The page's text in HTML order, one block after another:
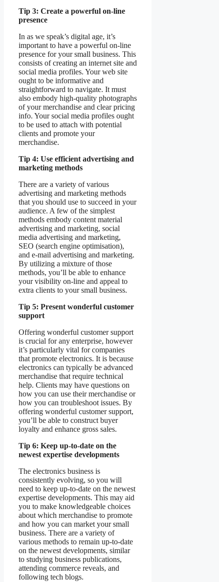
Tip 3: Create a powerful on-line
presence
In as we speak’s digital age, it’s
important to have a powerful on-line
presence for your small business. This
consists of creating an internet site and
social media profiles. Your web site
ought to be informative and
straightforward to navigate. It must
also embody high-quality photographs
of your merchandise and clear pricing
info. Your social media profiles ought
to be used to attach with potential
clients and promote your
merchandise.
Tip 4: Use efficient advertising and
marketing methods
There are a variety of various
advertising and marketing methods
that you should use to succeed in your
audience. A few of the simplest
methods embody content material
advertising and marketing, social
media advertising and marketing,
SEO (search engine optimisation),
and e-mail advertising and marketing.
By utilizing a mixture of those
methods, you’ll be able to enhance
your visibility on-line and appeal to
extra clients to your small business.
Tip 5: Present wonderful customer
support
Offering wonderful customer support
is crucial for any enterprise, however
it’s particularly vital for companies
that promote electronics. It is because
electronics can typically be advanced
merchandise that require technical
help. Clients may have questions on
how you can use their merchandise or
how you can troubleshoot issues. By
offering wonderful customer support,
you’ll be able to construct buyer
loyalty and enhance gross sales.
Tip 6: Keep up-to-date on the
newest expertise developments
The electronics business is
consistently evolving, so you will
need to keep up-to-date on the newest
expertise developments. This may aid
you to make knowledgeable choices
about which merchandise to promote
and how you can market your small
business. There are a variety of
various methods to remain up-to-date
on the newest developments, similar
to studying business publications,
attending commerce reveals, and
following tech blogs.